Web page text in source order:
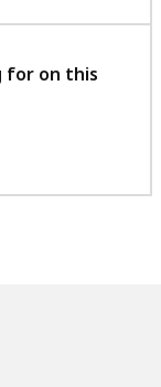
for on this